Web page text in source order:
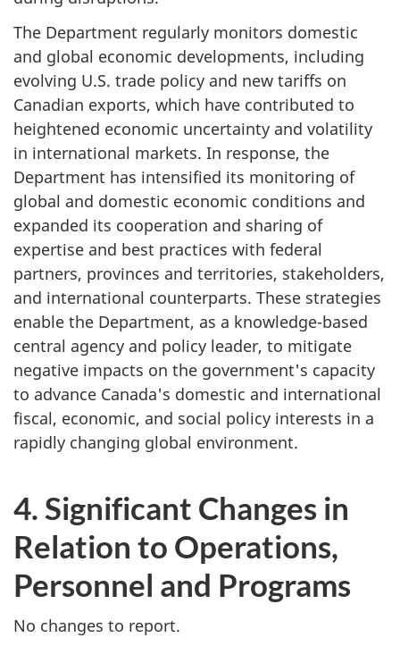
The Department regularly monitors domestic
and global economic developments, including
evolving U.S. trade policy and new tariffs on
Canadian exports, which have contributed to
heightened economic uncertainty and volatility
in international markets. In response, the
Department has intensified its monitoring of
global and domestic economic conditions and
expanded its cooperation and sharing of
expertise and best practices with federal
partners, provinces and territories, stakeholders,
and international counterparts. These strategies
enable the Department, as a knowledge-based
central agency and policy leader, to mitigate
negative impacts on the government's capacity
to advance Canada's domestic and international
fiscal, economic, and social policy interests in a
rapidly changing global environment.
4. Significant Changes in
Relation to Operations,
Personnel and Programs
No changes to report.